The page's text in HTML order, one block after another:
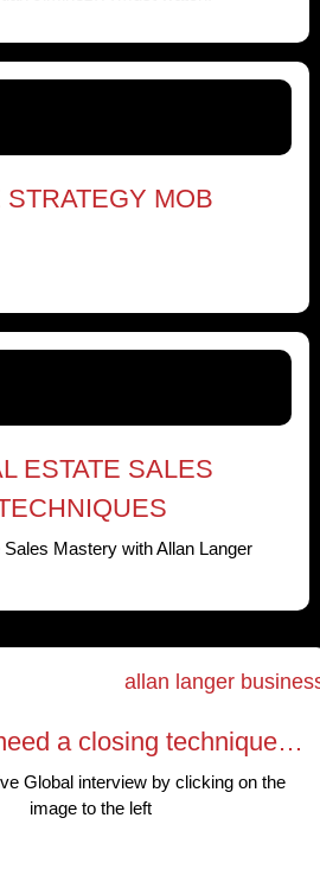
STRATEGY MOB
ESTATE SALES
Sales Mastery with Allan Langer
a closing technique…
Global interview by clicking on the
image to the left